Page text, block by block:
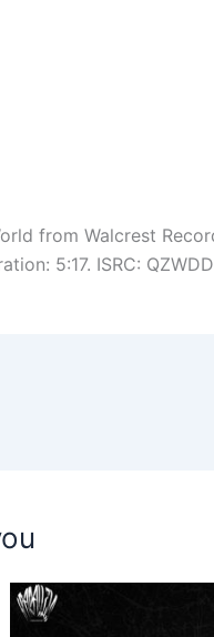
from Walcrest
5:17. ISRC: